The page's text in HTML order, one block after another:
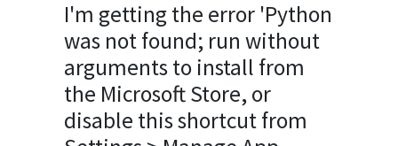
I'm getting the error 'Python
was not found; run without
arguments to install from
the Microsoft Store, or
disable this shortcut from